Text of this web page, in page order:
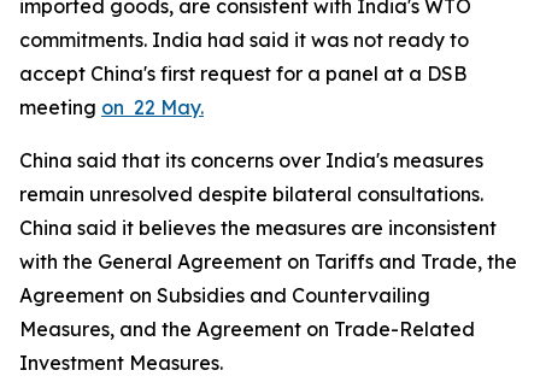
imported goods, are consistent with India's WTO
commitments. India had said it was not ready to
accept China's first request for a panel at a DSB
meeting on 22 May.
China said that its concerns over India's measures
remain unresolved despite bilateral consultations.
China said it believes the measures are inconsistent
with the General Agreement on Tariffs and Trade, the
Agreement on Subsidies and Countervailing
Measures, and the Agreement on Trade-Related
Investment Measures.